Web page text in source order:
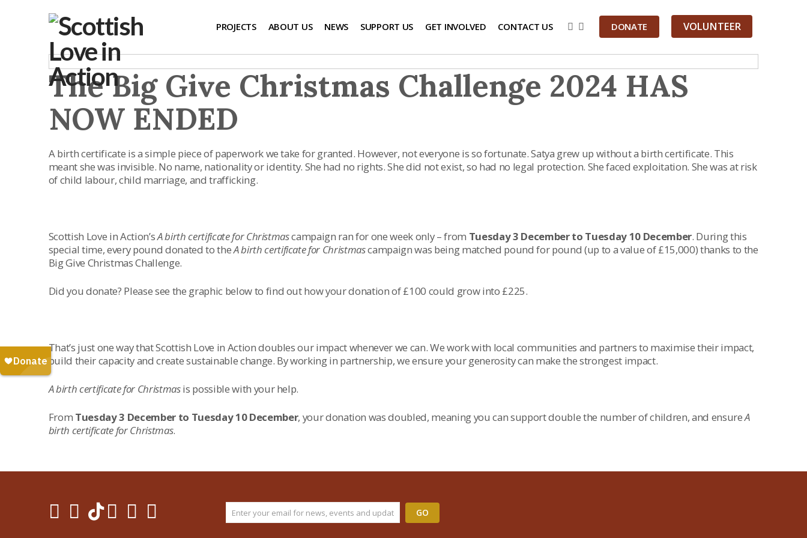
PROJECTS ABOUT US NEWS SUPPORT US GET INVOLVED CONTACT US DONATE VOLUNTEER
The Big Give Christmas Challenge 2024 HAS
NOW ENDED
A birth certificate is a simple piece of paperwork we take for granted. However, not everyone is so fortunate. Satya grew up without a birth certificate. This
meant she was invisible. No name, nationality or identity. She had no rights. She did not exist, so had no legal protection. She faced exploitation. She was at risk
of child labour, child marriage, and trafficking.
Scottish Love in Action’sA birth certificate for Christmascampaign ran for one week only – from Tuesday 3 December to Tuesday 10 December. During this
special time, every pound donated to theA birth certificate for Christmascampaign was being matched pound for pound (up to a value of £15,000) thanks to the
Big Give Christmas Challenge.
Did you donate? Please see the graphic below to find out how your donation of £100 could grow into £225.
That’s just one way that Scottish Love in Action doubles our impact whenever we can. We work with local communities and partners to maximise their impact,
build their capacity and create sustainable change. By working in partnership, we ensure your generosity can make the strongest impact.
A birth certificate for Christmasis possible with your help.
From Tuesday 3 December to Tuesday 10 December, your donation was doubled, meaning you can support double the number of children, and ensureA
birth certificate for Christmas.